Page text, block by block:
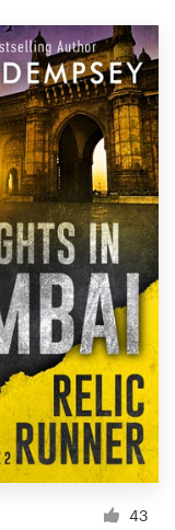
43